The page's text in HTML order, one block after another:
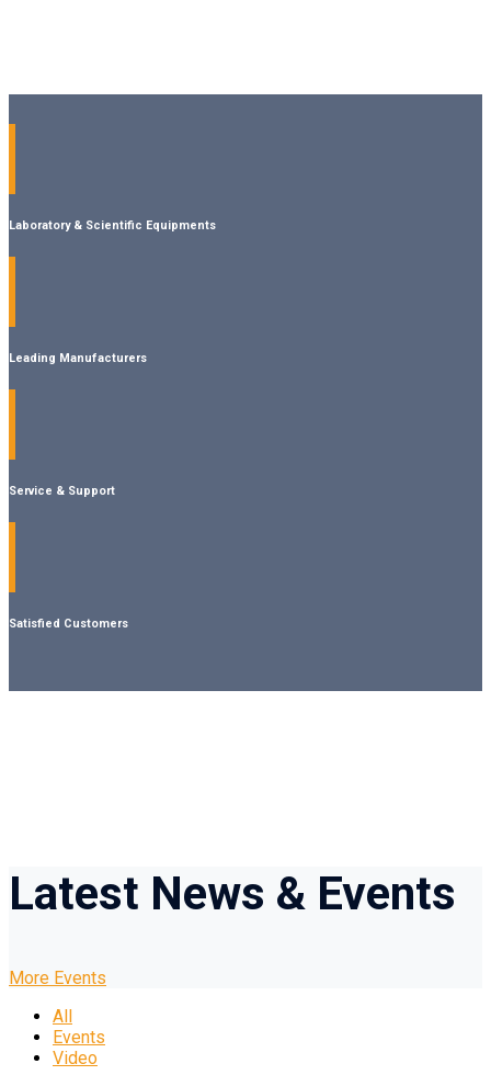
Laboratory & Scientific Equipments
Leading Manufacturers
Service & Support
Satisfied Customers
Latest News & Events
More Events
All
Events
Video